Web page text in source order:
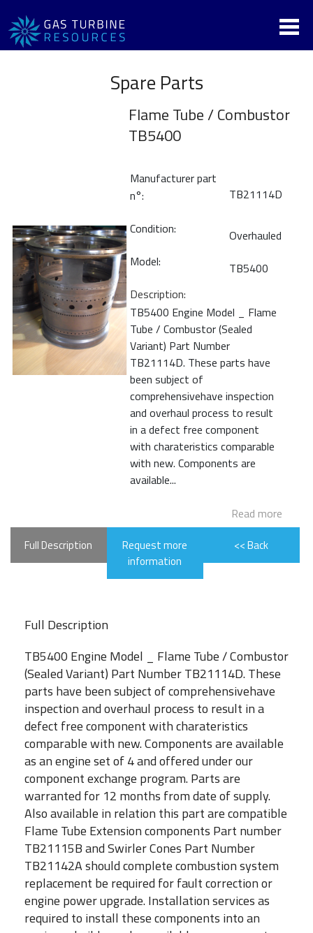
Spare Parts
Flame Tube / Combustor
TB5400
Manufacturer part
n°:
TB21114D
Condition:
Overhauled
Model:
TB5400
Description:
TB5400 Engine Model _ Flame
Tube / Combustor (Sealed
Variant) Part Number
TB21114D. These parts have
been subject of
comprehensivehave inspection
and overhaul process to result
in a defect free component
with charateristics comparable
with new. Components are
available...
Read more
Full Description
Request more
information
<< Back
Full Description
TB5400 Engine Model _ Flame Tube / Combustor
(Sealed Variant) Part Number TB21114D. These
parts have been subject of comprehensivehave
inspection and overhaul process to result in a
defect free component with charateristics
comparable with new. Components are available
as an engine set of 4 and offered under our
component exchange program. Parts are
warranted for 12 months from date of supply.
Also available in relation this part are compatible
Flame Tube Extension components Part number
TB21115B and Swirler Cones Part Number
TB21142A should complete combustion system
replacement be required for fault correction or
engine power upgrade. Installation services as
required to install these components into an